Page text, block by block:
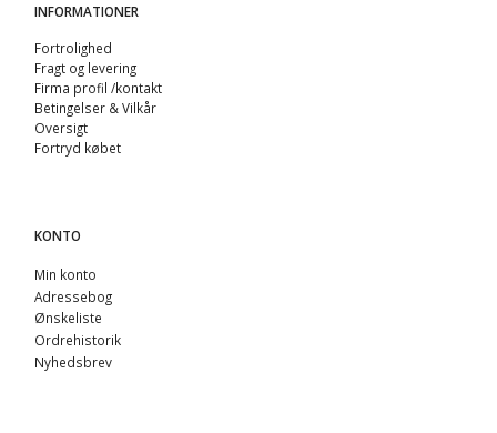
INFORMATIONER
Fortrolighed
Fragt og levering
Firma profil /kontakt
Betingelser & Vilkår
Oversigt
Fortryd købet
KONTO
Min konto
Adressebog
Ønskeliste
Ordrehistorik
Nyhedsbrev